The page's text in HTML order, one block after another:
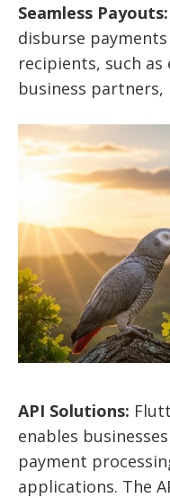
Seamless Payouts:
disburse
recipients, such
business partners,
API Solutions:
enables
payment
applications. The